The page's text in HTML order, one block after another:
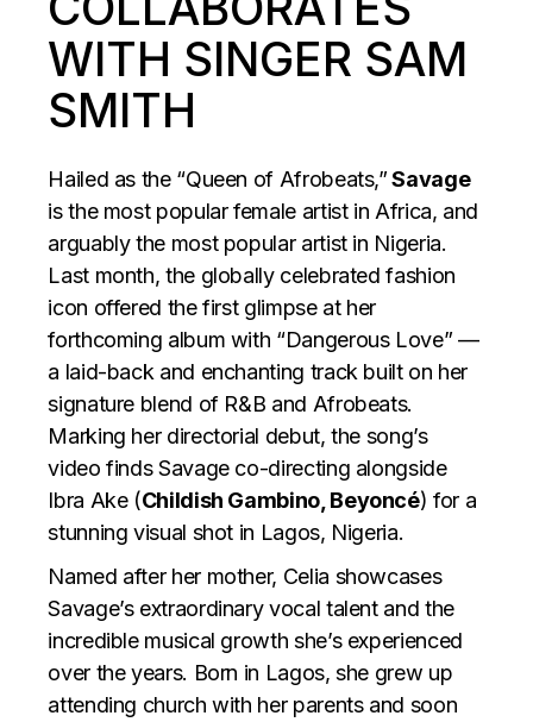
WITH SINGER SAM
SMITH
Hailed as the “Queen of Afrobeats,”Savage
is the most popular female artist in Africa, and
arguably the most popular artist in Nigeria.
Last month, the globally celebrated fashion
icon offered the first glimpse at her
forthcoming album with “Dangerous Love” —
a laid-back and enchanting track built on her
signature blend of R&B and Afrobeats.
Marking her directorial debut, the song’s
video finds Savage co-directing alongside
Ibra Ake (Childish Gambino, Beyoncé) for a
stunning visual shot in Lagos, Nigeria.
Named after her mother, Celia showcases
Savage’s extraordinary vocal talent and the
incredible musical growth she’s experienced
over the years. Born in Lagos, she grew up
attending church with her parents and soon